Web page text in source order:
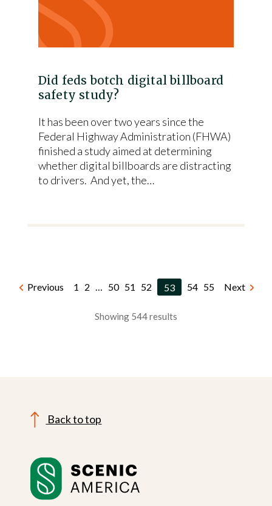
Did feds botch digital billboard
safety study?
It has been over two years since the
Federal Highway Administration (FHWA)
finished a study aimed at determining
whether digital billboards are distracting
to drivers. And yet, the…
Previous 1 2 … 50 51 52 53 54 55 Next
Showing 544 results
Back to top